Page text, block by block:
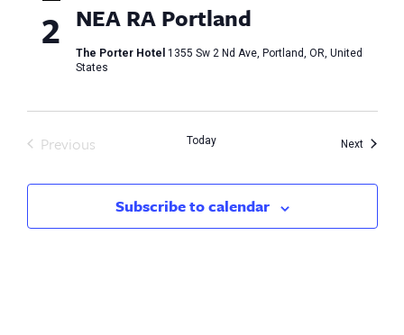
2 NEA RA Portland
The Porter Hotel 1355 Sw 2 Nd Ave, Portland, OR, United
States
Previous
Today NextEvents
Subscribe to calendar